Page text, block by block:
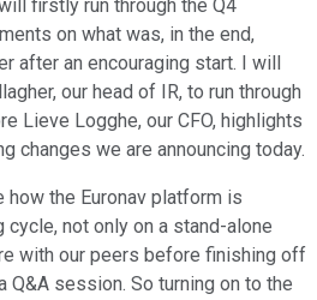
firstly run through the Q4
on what was, in the end,
after an encouraging start. I will
our head of IR, to run through
Lieve Logghe, our CFO, highlights
changes we are announcing today.
how the Euronav platform is
not only on a stand-alone
with our peers before finishing off
Q&A session. So turning on to the